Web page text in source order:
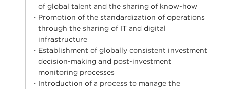
of global talent and the sharing of know-how
・Promotion of the standardization of operations
through the sharing of IT and digital
infrastructure
・Establishment of globally consistent investment
decision-making and post-investment
monitoring processes
・Introduction of a process to manage the